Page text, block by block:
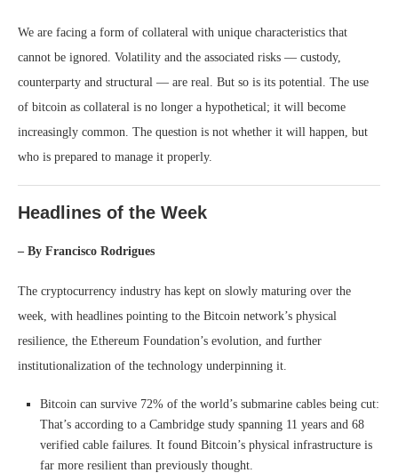
We are facing a form of collateral with unique characteristics that
cannot be ignored. Volatility and the associated risks — custody,
counterparty and structural — are real. But so is its potential. The use
of bitcoin as collateral is no longer a hypothetical; it will become
increasingly common. The question is not whether it will happen, but
who is prepared to manage it properly.
Headlines of the Week
– By Francisco Rodrigues
The cryptocurrency industry has kept on slowly maturing over the
week, with headlines pointing to the Bitcoin network’s physical
resilience, the Ethereum Foundation’s evolution, and further
institutionalization of the technology underpinning it.
Bitcoin can survive 72% of the world’s submarine cables being cut:
That’s according to a Cambridge study spanning 11 years and 68
verified cable failures. It found Bitcoin’s physical infrastructure is
far more resilient than previously thought.